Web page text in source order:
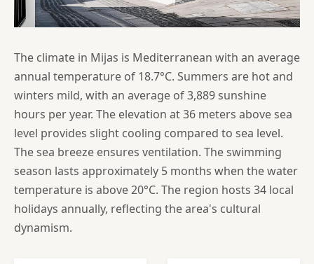
The climate in Mijas is Mediterranean with an average
annual temperature of 18.7°C. Summers are hot and
winters mild, with an average of 3,889 sunshine
hours per year. The elevation at 36 meters above sea
level provides slight cooling compared to sea level.
The sea breeze ensures ventilation. The swimming
season lasts approximately 5 months when the water
temperature is above 20°C. The region hosts 34 local
holidays annually, reflecting the area's cultural
dynamism.